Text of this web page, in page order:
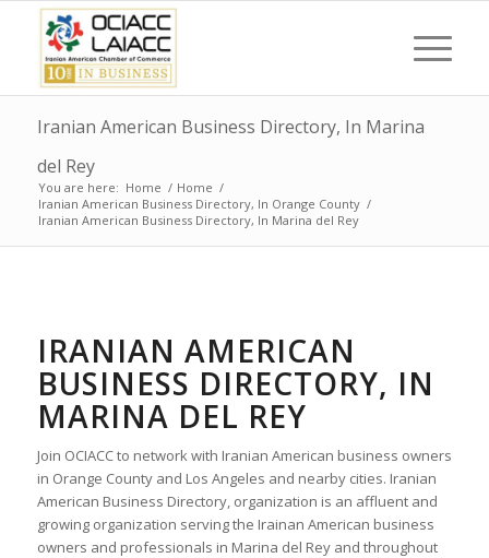
Iranian American Business Directory, In Marina
del Rey
You are here: Home / Home /
Iranian American Business Directory, In Orange County /
Iranian American Business Directory, In Marina del Rey
IRANIAN AMERICAN
BUSINESS DIRECTORY, IN
MARINA DEL REY
Join OCIACC to network with Iranian American business owners
in Orange County and Los Angeles and nearby cities. Iranian
American Business Directory, organization is an affluent and
growing organization serving the Irainan American business
owners and professionals in Marina del Rey and throughout